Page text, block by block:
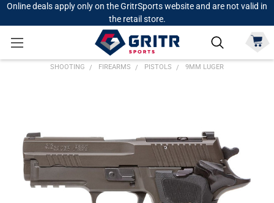
Online deals apply only on the GritrSports website and are not valid in
the retail store.
SHOOTING FIREARMS PISTOLS 9MM LUGER